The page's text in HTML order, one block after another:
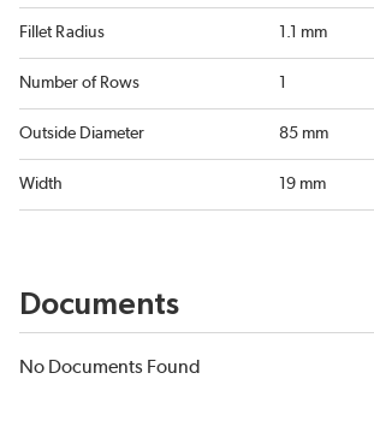
Fillet Radius 1.1 mm
Number of Rows
Outside Diameter 85 mm
Width 19 mm
Documents
No Documents Found